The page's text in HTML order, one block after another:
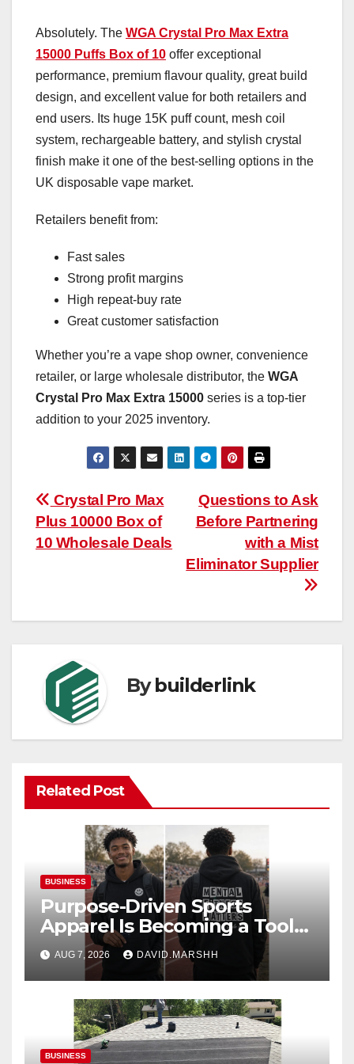
Absolutely. The WGA Crystal Pro Max Extra
15000 Puffs Box of 10 offer exceptional
performance, premium flavour quality, great build
design, and excellent value for both retailers and
end users. Its huge 15K puff count, mesh coil
system, rechargeable battery, and stylish crystal
finish make it one of the best-selling options in the
UK disposable vape market.
Retailers benefit from:
Fast sales
Strong profit margins
High repeat-buy rate
Great customer satisfaction
Whether you’re a vape shop owner, convenience
retailer, or large wholesale distributor, the WGA
Crystal Pro Max Extra 15000 series is a top-tier
addition to your 2025 inventory.
Post
navigation
Questions to Ask
Before Partnering
with a Mist
Eliminator Supplier
Crystal Pro Max
Plus 10000 Box of
10 Wholesale Deals
Bybuilderlink
Related Post
BUSINESS
Purpose-Driven Sports
Apparel Is Becoming a Tool
for Culture Change
AUG 7, 2026 DAVID.MARSHH
BUSINESS